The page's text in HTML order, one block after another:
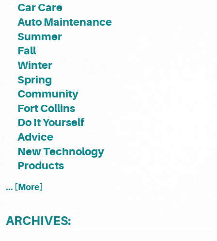
Car Care
Auto Maintenance
Summer
Fall
Winter
Spring
Community
Fort Collins
Do It Yourself
Advice
New Technology
Products
... [More]
ARCHIVES: